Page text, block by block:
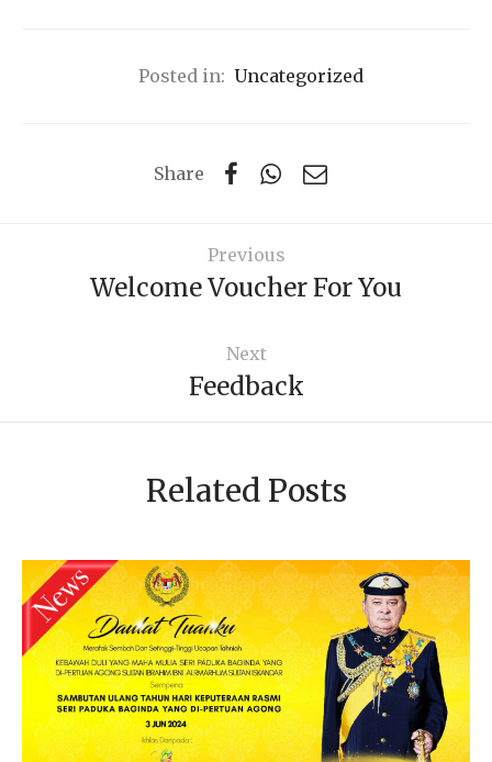
Posted in: Uncategorized
Share
Previous
Welcome Voucher For You
Next
Feedback
Related Posts